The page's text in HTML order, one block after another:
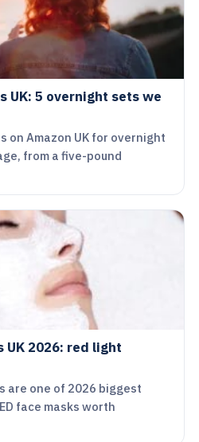
UK: 5 overnight sets we
on Amazon UK for overnight
from a five-pound
UK 2026: red light
are one of 2026 biggest
face masks worth